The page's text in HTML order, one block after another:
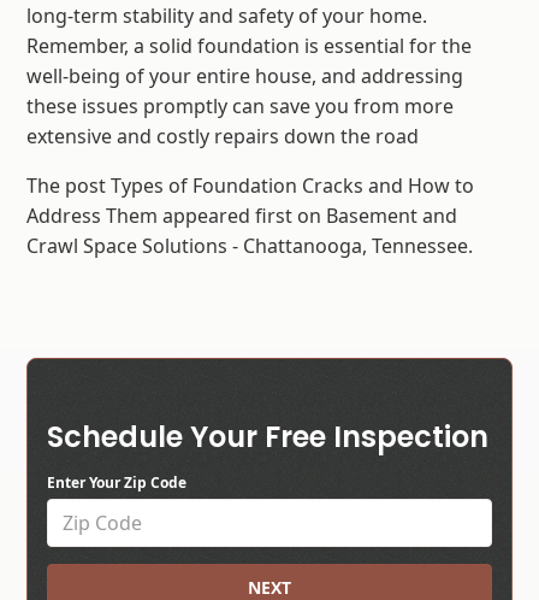
long-term stability and safety of your home.
Remember, a solid foundation is essential for the
well-being of your entire house, and addressing
these issues promptly can save you from more
extensive and costly repairs down the road
The post Types of Foundation Cracks and How to
Address Them appeared first on Basement and
Crawl Space Solutions - Chattanooga, Tennessee.
Schedule Your Free Inspection
Enter Your Zip Code
NEXT